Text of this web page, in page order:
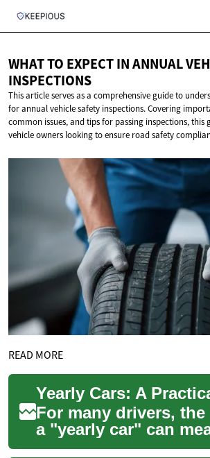
WHAT TO EXPECT IN ANNUAL
INSPECTIONS
This article serves as a comprehensive guide to
for annual vehicle safety inspections. Covering
common issues, and tips for passing inspections, this
vehicle owners looking to ensure road safety
READ MORE
For many drivers, the
a "yearly car" can
different things: